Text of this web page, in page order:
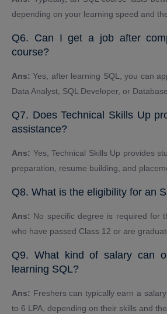
depending on your learning speed and
Q6. Can I get a job after
course?
Ans: Yes, after learning SQL, you can
Data Analyst, SQL Developer, or
Q7. Does Technical Skills Up
assistance?
Ans: Yes, Technical Skills Up provides
preparation, resume building, and
Q8. What is the eligibility for an
Ans: No specific degree is required for
who have passed Class 12 or are
Q9. What kind of salary can
learning SQL?
Ans: Freshers can typically earn a
to 6 LPA, depending on their skills and